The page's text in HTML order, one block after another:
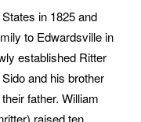
in 1825 and
to Edwardsville in
established Ritter
and his brother
father. William
raised ten